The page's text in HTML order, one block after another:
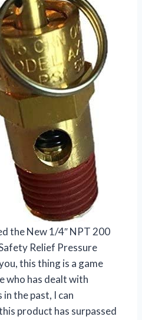
the New 1/4″ NPT 200
Relief Pressure
this thing is a game
who has dealt with
the past, I can
product has surpassed